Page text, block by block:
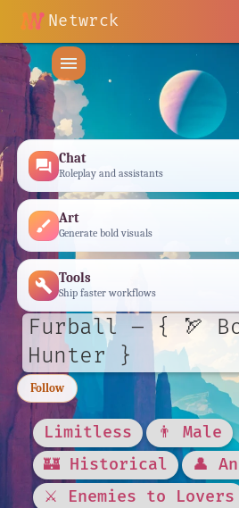
Netwrck
menu
forum Chat
Roleplay and assistants
brush Art
Generate bold visuals
build Tools
Ship faster workflows
Furball – { 🏹
Hunter }
Follow
Limitless
👨 Male
🏰 Historical
👤
⚔️ Enemies to Lovers